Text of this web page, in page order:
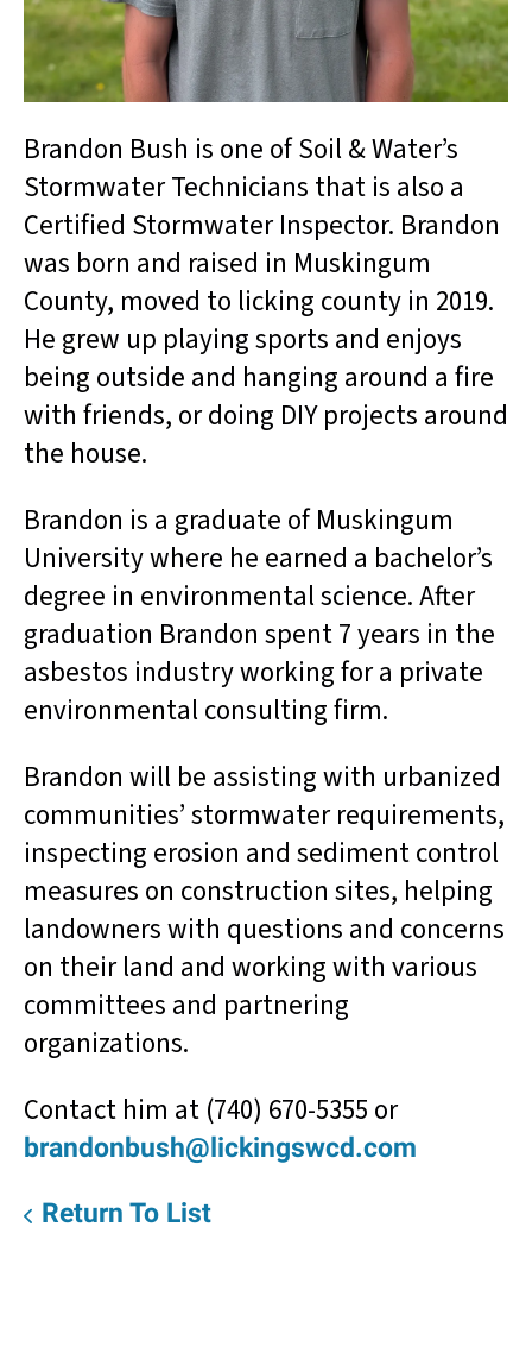
Brandon Bush is one of Soil & Water’s
Stormwater Technicians that is also a
Certified Stormwater Inspector. Brandon
was born and raised in Muskingum
County, moved to licking county in 2019.
He grew up playing sports and enjoys
being outside and hanging around a fire
with friends, or doing DIY projects around
the house.
Brandon is a graduate of Muskingum
University where he earned a bachelor’s
degree in environmental science. After
graduation Brandon spent 7 years in the
asbestos industry working for a private
environmental consulting firm.
Brandon will be assisting with urbanized
communities’ stormwater requirements,
inspecting erosion and sediment control
measures on construction sites, helping
landowners with questions and concerns
on their land and working with various
committees and partnering
organizations.
Contact him at (740) 670-5355 or
brandonbush@lickingswcd.com
Return To List